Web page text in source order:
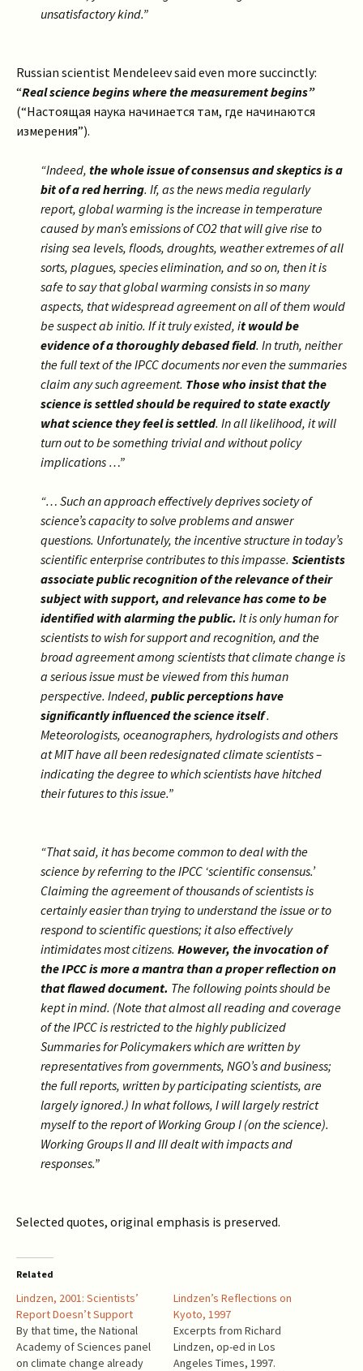
unsatisfactory kind.”
Russian scientist Mendeleev said even more succinctly:
“Real science begins where the measurement begins”
(“Настоящая наука начинается там, где начинаются
измерения”).
“Indeed, the whole issue of consensus and skeptics is a
bit of a red herring. If, as the news media regularly
report, global warming is the increase in temperature
caused by man’s emissions of CO2 that will give rise to
rising sea levels, floods, droughts, weather extremes of all
sorts, plagues, species elimination, and so on, then it is
safe to say that global warming consists in so many
aspects, that widespread agreement on all of them would
be suspect ab initio. If it truly existed, it would be
evidence of a thoroughly debased field. In truth, neither
the full text of the IPCC documents nor even the summaries
claim any such agreement. Those who insist that the
science is settled should be required to state exactly
what science they feel is settled. In all likelihood, it will
turn out to be something trivial and without policy
implications …”
“… Such an approach effectively deprives society of
science’s capacity to solve problems and answer
questions. Unfortunately, the incentive structure in today’s
scientific enterprise contributes to this impasse. Scientists
associate public recognition of the relevance of their
subject with support, and relevance has come to be
identified with alarming the public. It is only human for
scientists to wish for support and recognition, and the
broad agreement among scientists that climate change is
a serious issue must be viewed from this human
perspective. Indeed, public perceptions have
significantly influenced the science itself.
Meteorologists, oceanographers, hydrologists and others
at MIT have all been redesignated climate scientists –
indicating the degree to which scientists have hitched
their futures to this issue.”
“That said, it has become common to deal with the
science by referring to the IPCC ‘scientific consensus.’
Claiming the agreement of thousands of scientists is
certainly easier than trying to understand the issue or to
respond to scientific questions; it also effectively
intimidates most citizens. However, the invocation of
the IPCC is more a mantra than a proper reflection on
that flawed document. The following points should be
kept in mind. (Note that almost all reading and coverage
of the IPCC is restricted to the highly publicized
Summaries for Policymakers which are written by
representatives from governments, NGO’s and business;
the full reports, written by participating scientists, are
largely ignored.) In what follows, I will largely restrict
myself to the report of Working Group I (on the science).
Working Groups II and III dealt with impacts and
responses.”
Selected quotes, original emphasis is preserved.
Related
Lindzen, 2001: Scientists’
Report Doesn’t Support
By that time, the National
Academy of Sciences panel
on climate change already
Lindzen’s Reflections on
Kyoto, 1997
Excerpts from Richard
Lindzen, op-ed in Los
Angeles Times, 1997.